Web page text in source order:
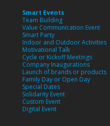
Smart Events
Team Building
Value Communication Event
Smart Party
Indoor and Outdoor Activities
Motivational Talk
Cycle or Kickoff Meetings
Company Inaugurations
Launch of brands or products
Family Day or Open Day
Special Dates
Solidarity Event
Custom Event
Digital Event